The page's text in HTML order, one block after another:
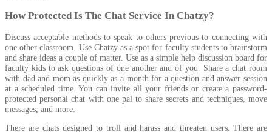
How Protected Is The Chat Service In Chatzy?
Discuss acceptable methods to speak to others previous to connecting with
one other classroom. Use Chatzy as a spot for faculty students to brainstorm
and share ideas a couple of matter. Use as a simple help discussion board for
faculty kids to ask questions of one another and of you. Share a chat room
with dad and mom as quickly as a month for a question and answer session
at a scheduled time. You can invite all your friends or create a password-
protected personal chat with one pal to share secrets and techniques, move
messages, and more.
There are chats designed to troll and harass and threaten users. There are